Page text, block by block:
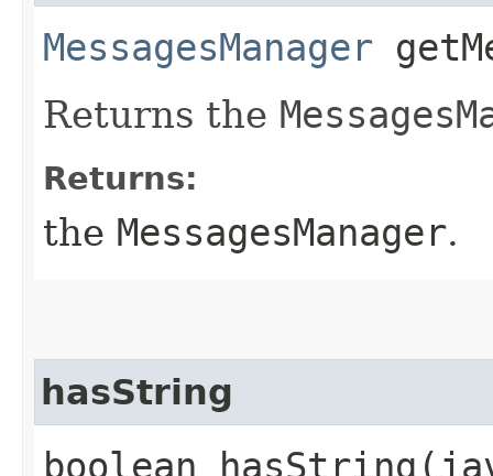
MessagesManager
Returns the
Returns:
the MessagesManager.
hasString
boolean